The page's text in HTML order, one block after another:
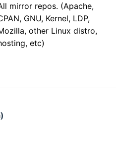
mirror repos. (Apache,
GNU, Kernel, LDP,
other Linux distro,
etc)